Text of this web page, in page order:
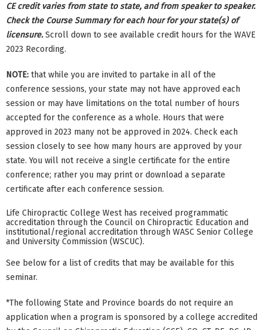
CE credit varies from state to state, and from speaker to speaker.
Check the Course Summary for each hour for your state(s) of
licensure.Scroll down to see available credit hours for the WAVE
2023 Recording.
NOTE: that while you are invited to partake in all of the
conference sessions, your state may not have approved each
session or may have limitations on the total number of hours
accepted for the conference as a whole. Hours that were
approved in 2023 many not be approved in 2024. Check each
session closely to see how many hours are approved by your
state. You will not receive a single certificate for the entire
conference; rather you may print or download a separate
certificate after each conference session.
Life Chiropractic College West has received programmatic
accreditation through the Council on Chiropractic Education and
institutional/regional accreditation through WASC Senior College
and University Commission (WSCUC).
See below for a list of credits that may be available for this
seminar.
*The following State and Province boards do not require an
application when a program is sponsored by a college accredited